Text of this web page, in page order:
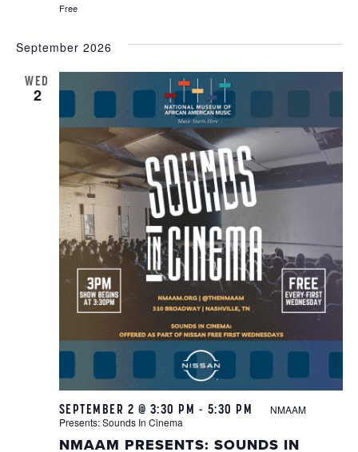
Free
September 2026
WED
2
NMAAM PRESENTS: SOUNDS IN
SEPTEMBER 2 @ 3:30 PM - 5:30 PM
NMAAM
Presents: Sounds In Cinema